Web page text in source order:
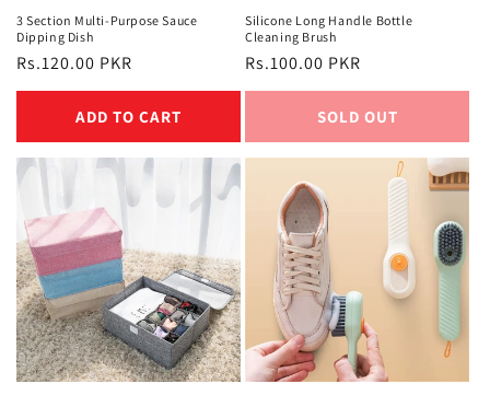
3 Section Multi-Purpose Sauce
Dipping Dish
Regular
price
Rs.120.00 PKR
ADD TO CART
Silicone Long Handle Bottle
Cleaning Brush
Regular
price
Rs.100.00 PKR
SOLD OUT